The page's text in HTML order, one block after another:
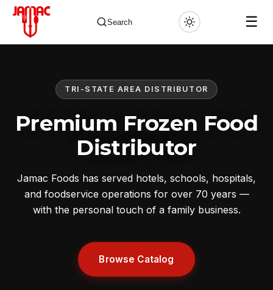
Search ☰
TRI-STATE AREA DISTRIBUTOR
Premium Frozen Food
Distributor
Jamac Foods has served hotels, schools, hospitals,
and foodservice operations for over 70 years —
with the personal touch of a family business.
Browse Catalog